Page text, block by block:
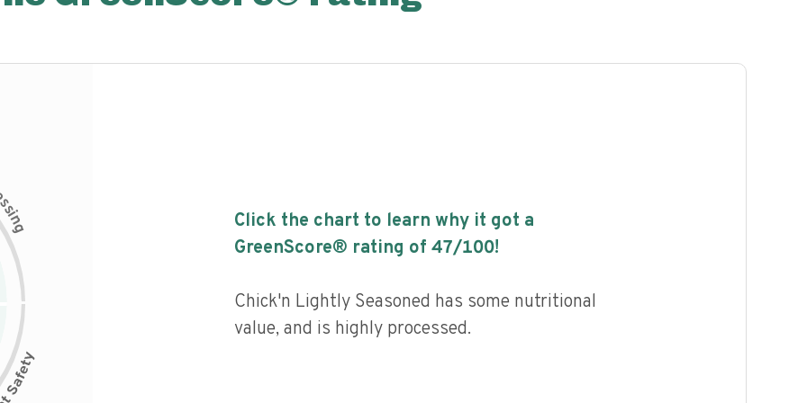
s
i
n
g
Click the chart to learn why it got a
GreenScore® rating of 47/100!
Chick'n Lightly Seasoned has some nutritional
value, and is highly processed.